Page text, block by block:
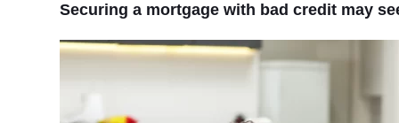
Securing a mortgage with bad credit may